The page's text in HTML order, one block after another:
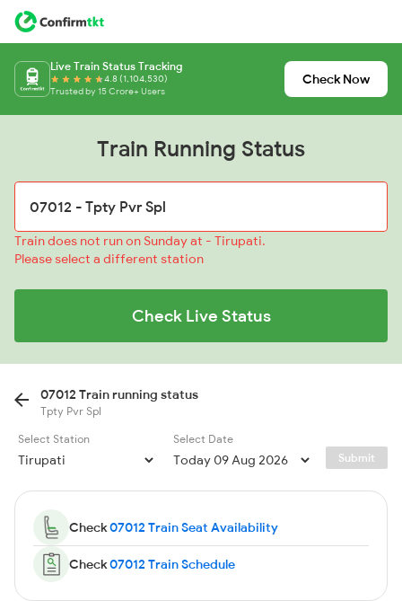
Live Train Status Tracking
4.8 (1,104,530)
Trusted by 15 Crore+ Users
Check Now
Train Running Status
Train does not run on Sunday at - Tirupati.
Please select a different station
Check Live Status
07012 Train running status
Tpty Pvr Spl
Select Station
Select Date
Submit
Check07012 Train Seat Availability
Check07012 Train Schedule